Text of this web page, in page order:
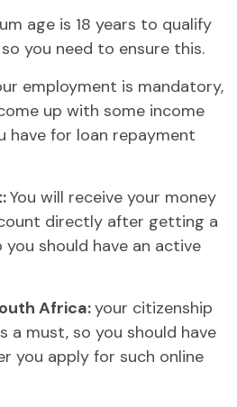
age is 18 years to qualify
you need to ensure this.
employment is mandatory,
up with some income
have for loan repayment
You will receive your money
directly after getting a
you should have an active
Africa:your citizenship
a must, so you should have
you apply for such online